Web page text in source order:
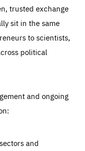
trusted exchange
sit in the same
to scientists,
political
and ongoing
and
Essentials
of the site
You can set